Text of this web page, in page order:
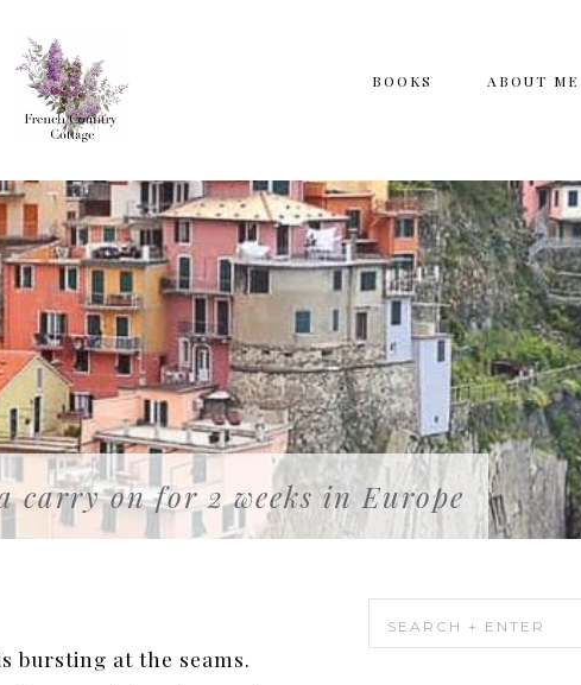
BOOKS ABOUT ME
on for 2 weeks in Europe
bursting at the seams.